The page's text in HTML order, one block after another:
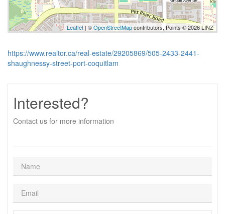
Leaflet| ©OpenStreetMapcontributors, Points © 2026 LINZ
https://www.realtor.ca/real-estate/29205869/505-2433-2441-
shaughnessy-street-port-coquitlam
Interested?
Contact us for more information